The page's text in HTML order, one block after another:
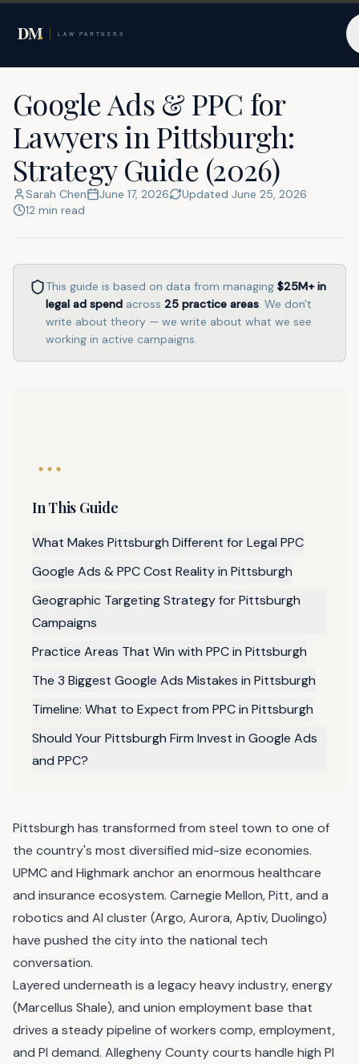
Google Ads & PPC for
Lawyers in Pittsburgh:
Strategy Guide (2026)
Sarah Chen June 17, 2026 Updated June 25, 2026
12 min read
This guide is based on data from managing $25M+in
legal ad spend across 25 practice areas. We don't
write about theory — we write about what we see
working in active campaigns.
In This Guide
What Makes Pittsburgh Different for Legal PPC
Google Ads & PPC Cost Reality in Pittsburgh
Geographic Targeting Strategy for Pittsburgh
Campaigns
Practice Areas That Win with PPC in Pittsburgh
The 3 Biggest Google Ads Mistakes in Pittsburgh
Timeline: What to Expect from PPC in Pittsburgh
Should Your Pittsburgh Firm Invest in Google Ads
and PPC?
Pittsburgh has transformed from steel town to one of
the country's most diversified mid-size economies.
UPMC and Highmark anchor an enormous healthcare
and insurance ecosystem. Carnegie Mellon, Pitt, and a
robotics and AI cluster (Argo, Aurora, Aptiv, Duolingo)
have pushed the city into the national tech
conversation.
Layered underneath is a legacy heavy industry, energy
(Marcellus Shale), and union employment base that
drives a steady pipeline of workers comp, employment,
and PI demand. Allegheny County courts handle high PI